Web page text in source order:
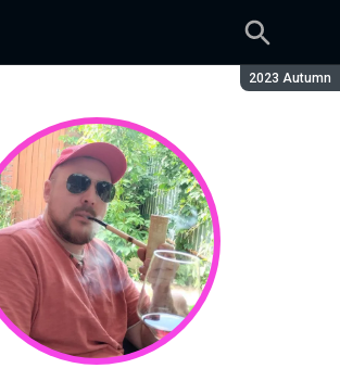
Season:
2023 Autumn